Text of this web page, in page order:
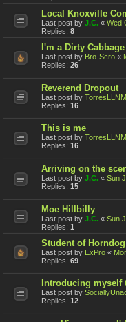
Local Knoxville
Last post by J.C. « Wed
Replies: 8
I'm a Dirty
Last post by Bro-Scro «
Replies: 26
Reverend Dropout
Last post by TorresLLNM
Replies: 16
This is me
Last post by TorresLLNM
Replies: 16
Arriving on the
Last post by J.C. « Sun
Replies: 15
Moe Hillbilly
Last post by J.C. « Sun
Replies: 1
Student of
Last post by ExPro «
Replies: 69
Introducing myself
Last post by
Replies: 12